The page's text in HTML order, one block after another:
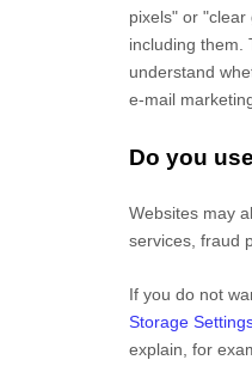
pixels" or
including them
understand
e-mail
Do you
Websites may
services, fraud
If you do not
Storage
explain, for